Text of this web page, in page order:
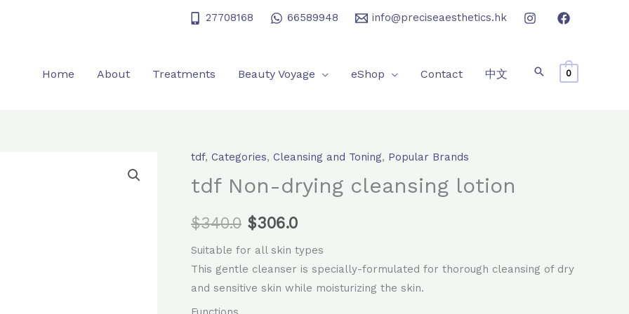
27708168 66589948 info@preciseaesthetics.hk
Home About Treatments Beauty Voyage eShop Contact 中文 0
tdf, Categories, Cleansing and Toning, Popular Brands
tdf Non-drying cleansing lotion
$340.0
Original
price
was:
$340.0.
$306.0
Current
price
is:
$306.0.
Suitable for all skin types
This gentle cleanser is specially-formulated for thorough cleansing of dry
and sensitive skin while moisturizing the skin.